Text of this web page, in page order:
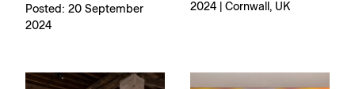
Posted: 20 September
2024
2024 | Cornwall, UK